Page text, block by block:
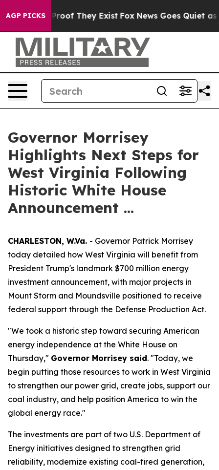
AGP PICKSno Proof They Exist Fox News Goes Quiet as
Governor Morrisey
Highlights Next Steps for
West Virginia Following
Historic White House
Announcement ...
CHARLESTON, W.Va. - Governor Patrick Morrisey
today detailed how West Virginia will benefit from
President Trump's landmark $700 million energy
investment announcement, with major projects in
Mount Storm and Moundsville positioned to receive
federal support through the Defense Production Act.
"We took a historic step toward securing American
energy independence at the White House on
Thursday," Governor Morrisey said. "Today, we
begin putting those resources to work in West Virginia
to strengthen our power grid, create jobs, support our
coal industry, and help position America to win the
global energy race."
The investments are part of two U.S. Department of
Energy initiatives designed to strengthen grid
reliability, modernize existing coal-fired generation,